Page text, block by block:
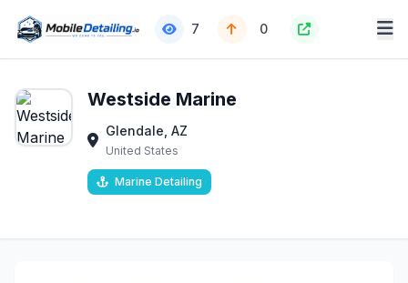
7 0
Westside Marine
Glendale, AZ
United States
Marine Detailing